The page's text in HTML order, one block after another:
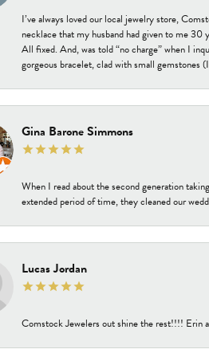
I’ve always loved our local jewelry store,
necklace that my husband had given to me 30
All fixed. And, was told “no charge” when I
gorgeous bracelet, clad with small
Gina Barone Simmons
When I read about the second generation
extended period of time, they cleaned our
Lucas Jordan
Comstock Jewelers out shine the rest!!!! Erin